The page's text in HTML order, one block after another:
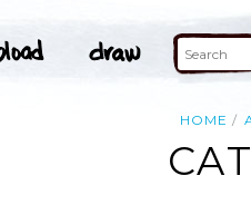
HOME